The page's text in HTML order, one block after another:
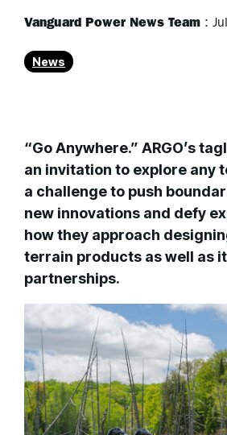
Vanguard Power News Team :
News
“Go Anywhere.” ARGO’s
an invitation to explore any
a challenge to push
new innovations and defy
how they approach
terrain products as well as
partnerships.